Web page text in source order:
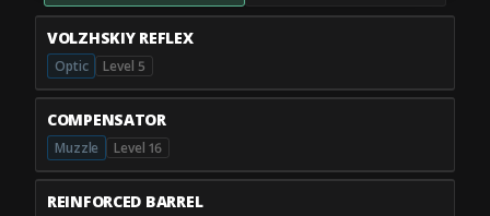
VOLZHSKIY REFLEX
Optic Level 5
COMPENSATOR
Muzzle Level 16
REINFORCED BARREL